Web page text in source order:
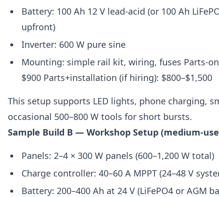
Battery: 100 Ah 12 V lead-acid (or 100 Ah
upfront)
Inverter: 600 W pure sine
Mounting: simple rail kit, wiring, fuses Parts-
$900 Parts+installation (if hiring): $800–$1,500
This setup supports LED lights, phone charging,
occasional 500–800 W tools for short bursts.
Sample Build B — Workshop Setup (medium-
Panels: 2–4 × 300 W panels (600–1,200 W total)
Charge controller: 40–60 A MPPT (24–48 V
Battery: 200–400 Ah at 24 V (LiFePO4 or AGM